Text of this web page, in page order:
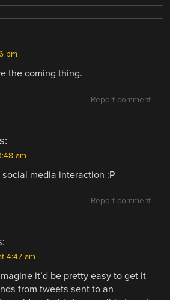
pm
the coming thing.
Report comment
am
social media interaction :P
Report comment
4:47 am
it’d be pretty easy to get it
from tweets sent to an